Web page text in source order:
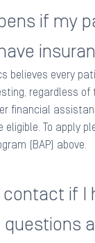
if my
believes every
regardless of
financial
eligible. To apply
(BAP) above.
contact if I
questions